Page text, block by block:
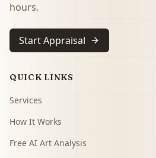
hours.
Start Appraisal
QUICK LINKS
Services
How It Works
Free AI Art Analysis